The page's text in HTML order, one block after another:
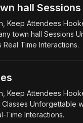
hall Sessions
Keep Attendees
town hall Sessions
Time Interactions.
Keep Attendees
Unforgettable
Time Interactions.